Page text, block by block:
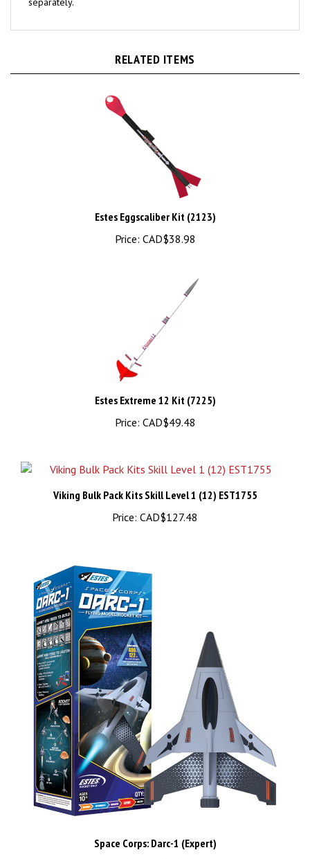
Estes Eggscaliber Kit (2123)
Price:CAD$38.98
Estes Extreme 12 Kit (7225)
Price:CAD$49.48
Viking Bulk Pack Kits Skill Level 1 (12) EST1755
Price:CAD$127.48
Price:CAD$44.98